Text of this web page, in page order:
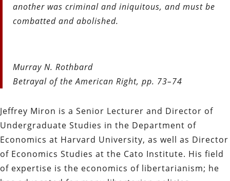
another was criminal and iniquitous, and must be
combatted and abolished.
Murray N. Rothbard
Betrayal of the American Right, pp. 73–74
Jeffrey Miron is a Senior Lecturer and Director of
Undergraduate Studies in the Department of
Economics at Harvard University, as well as Director
of Economics Studies at the Cato Institute. His field
of expertise is the economics of libertarianism; he